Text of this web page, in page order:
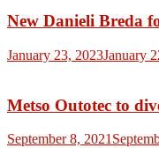
New Danieli Breda
January 23, 2023January
Metso Outotec to
September 8, 2021